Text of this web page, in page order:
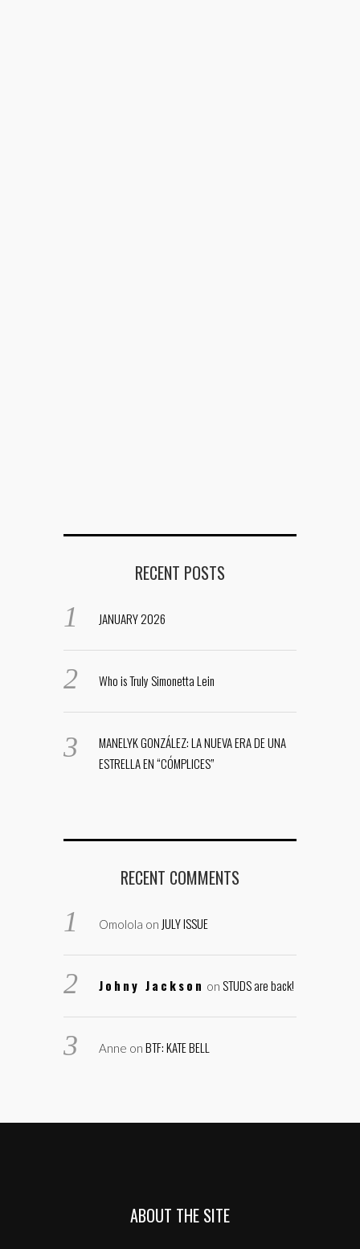
RECENT POSTS
JANUARY 2026
Who is Truly Simonetta Lein
MANELYK GONZÁLEZ: LA NUEVA ERA DE UNA
ESTRELLA EN “CÓMPLICES”
RECENT COMMENTS
Omolola on JULY ISSUE
Johny Jackson on STUDS are back!
Anne on BTF: KATE BELL
ABOUT THE SITE